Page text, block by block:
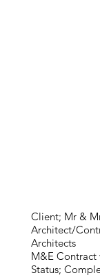
Client; Mr &
Architect/
Architects
M&E Contract
Status;